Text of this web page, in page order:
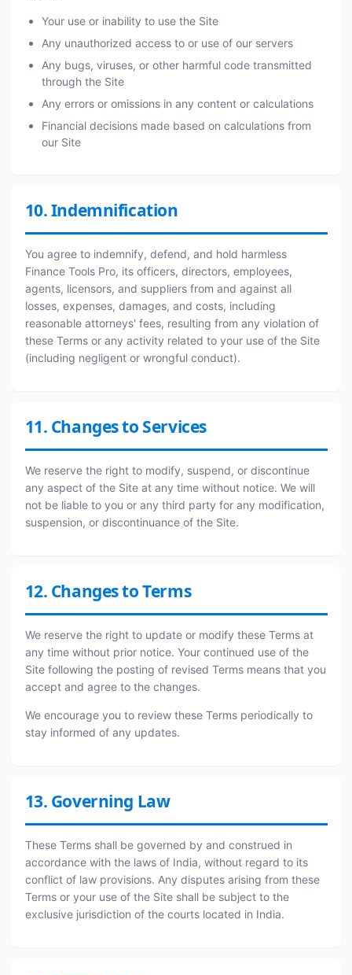
Your use or inability to use the Site
Any unauthorized access to or use of our servers
Any bugs, viruses, or other harmful code transmitted
through the Site
Any errors or omissions in any content or calculations
Financial decisions made based on calculations from
our Site
10. Indemnification
You agree to indemnify, defend, and hold harmless
Finance Tools Pro, its officers, directors, employees,
agents, licensors, and suppliers from and against all
losses, expenses, damages, and costs, including
reasonable attorneys' fees, resulting from any violation of
these Terms or any activity related to your use of the Site
(including negligent or wrongful conduct).
11. Changes to Services
We reserve the right to modify, suspend, or discontinue
any aspect of the Site at any time without notice. We will
not be liable to you or any third party for any modification,
suspension, or discontinuance of the Site.
12. Changes to Terms
We reserve the right to update or modify these Terms at
any time without prior notice. Your continued use of the
Site following the posting of revised Terms means that you
accept and agree to the changes.
We encourage you to review these Terms periodically to
stay informed of any updates.
13. Governing Law
These Terms shall be governed by and construed in
accordance with the laws of India, without regard to its
conflict of law provisions. Any disputes arising from these
Terms or your use of the Site shall be subject to the
exclusive jurisdiction of the courts located in India.